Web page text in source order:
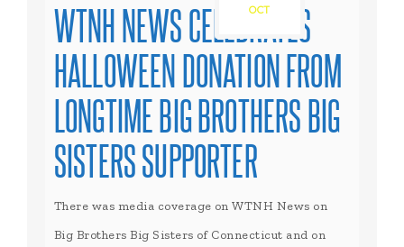
OCT
WTNH NEWS CELEBRATES
HALLOWEEN DONATION FROM
LONGTIME BIG BROTHERS BIG
SISTERS SUPPORTER
There was media coverage on WTNH News on
Big Brothers Big Sisters of Connecticut and on